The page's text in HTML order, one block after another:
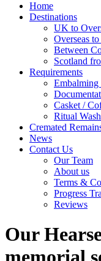
Home
Destinations
UK to
Overseas
Between
Scotland
Requirements
Embalming
Casket /
Ritual
Cremated
News
Contact Us
Our Team
About us
Terms &
Progress
Reviews
Our